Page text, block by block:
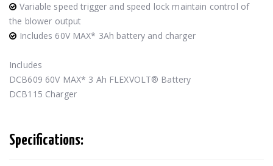
Variable speed trigger and speed lock maintain control of
the blower output
Includes 60V MAX* 3Ah battery and charger
Includes
DCB609 60V MAX* 3 Ah FLEXVOLT® Battery
DCB115 Charger
Specifications: